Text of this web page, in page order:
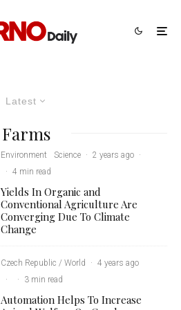
Latest
Farms
Environment Science · 2 years ago ·
· 4 min read
Yields In Organic and
Conventional Agriculture Are
Converging Due To Climate
Change
Czech Republic / World · 4 years ago
·
· 3 min read
Automation Helps To Increase